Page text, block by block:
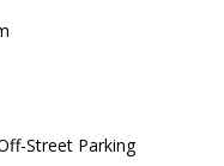
Street Parking